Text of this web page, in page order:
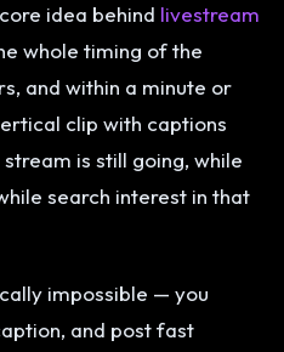
idea behind livestream
whole timing of the
and within a minute or
clip with captions
is still going, while
search interest in that
impossible — you
and post fast